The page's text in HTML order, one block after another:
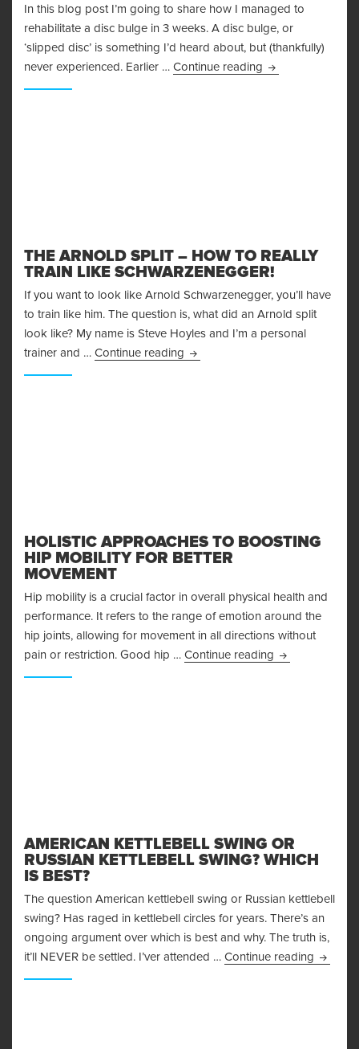
In this blog post I’m going to share how I managed to
rehabilitate a disc bulge in 3 weeks. A disc bulge, or
‘slipped disc’ is something I’d heard about, but (thankfully)
never experienced. Earlier … Continue reading How To
THE ARNOLD SPLIT – HOW TO REALLY
TRAIN LIKE SCHWARZENEGGER!
If you want to look like Arnold Schwarzenegger, you’ll have
to train like him. The question is, what did an Arnold split
look like? My name is Steve Hoyles and I’m a personal
trainer and … Continue reading The Arnold Split – How to
HOLISTIC APPROACHES TO BOOSTING
HIP MOBILITY FOR BETTER
MOVEMENT
Hip mobility is a crucial factor in overall physical health and
performance. It refers to the range of emotion around the
hip joints, allowing for movement in all directions without
pain or restriction. Good hip … Continue reading Holistic
AMERICAN KETTLEBELL SWING OR
RUSSIAN KETTLEBELL SWING? WHICH
IS BEST?
The question American kettlebell swing or Russian kettlebell
swing? Has raged in kettlebell circles for years. There’s an
ongoing argument over which is best and why. The truth is,
it’ll NEVER be settled. I’ver attended … Continue reading